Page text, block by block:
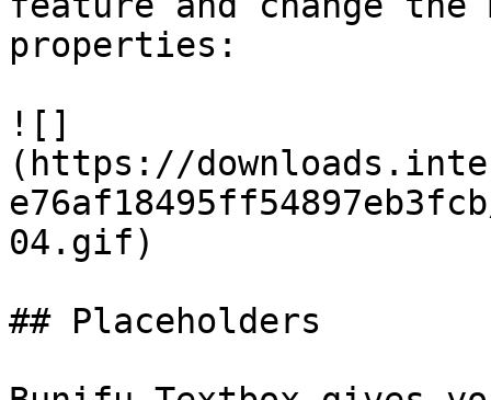
properties:
![]
(https://
04.gif)
## Placeholders